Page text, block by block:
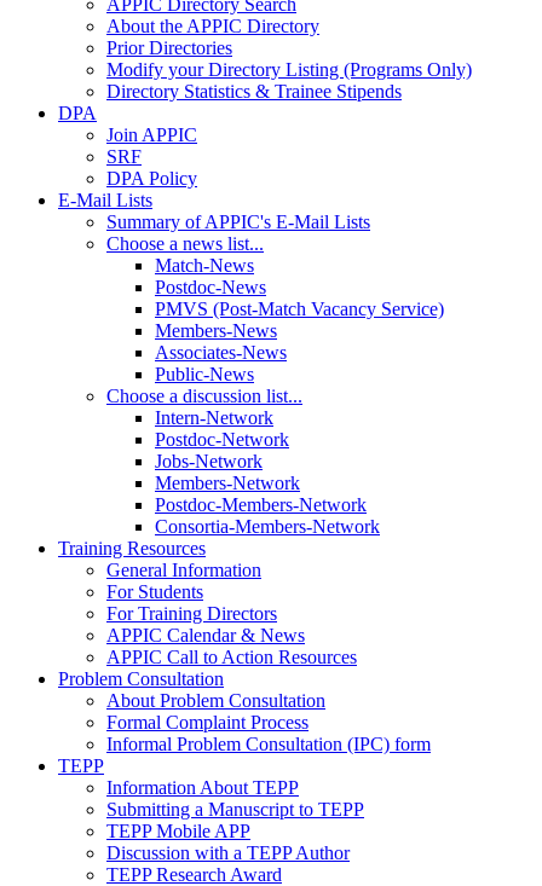
APPIC Directory Search
About the APPIC Directory
Prior Directories
Modify your Directory Listing (Programs Only)
Directory Statistics & Trainee Stipends
DPA
Join APPIC
SRF
DPA Policy
E-Mail Lists
Summary of APPIC's E-Mail Lists
Choose a news list...
Match-News
Postdoc-News
PMVS (Post-Match Vacancy Service)
Members-News
Associates-News
Public-News
Choose a discussion list...
Intern-Network
Postdoc-Network
Jobs-Network
Members-Network
Postdoc-Members-Network
Consortia-Members-Network
Training Resources
General Information
For Students
For Training Directors
APPIC Calendar & News
APPIC Call to Action Resources
Problem Consultation
About Problem Consultation
Formal Complaint Process
Informal Problem Consultation (IPC) form
TEPP
Information About TEPP
Submitting a Manuscript to TEPP
TEPP Mobile APP
Discussion with a TEPP Author
TEPP Research Award